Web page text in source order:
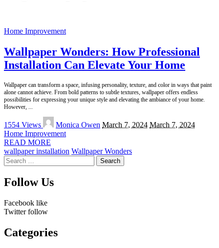
Home Improvement
Wallpaper Wonders: How Professional
Installation Can Elevate Your Home
Wallpaper can transform a space, infusing personality, texture, and color in ways that paint
alone cannot achieve. From bold patterns to subtle textures, wallpaper offers endless
possibilities for expressing your unique style and elevating the ambiance of your home.
However,
1554 Views
Posted
by
Monica Owen March 7, 2024 March 7, 2024
Home Improvement
READ MORE
wallpaper installation Wallpaper Wonders
Search
for:
Follow Us
Facebook like
Twitter follow
Categories